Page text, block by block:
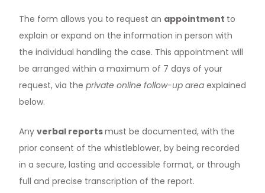
The form allows you to request an appointment to
explain or expand on the information in person with
the individual handling the case. This appointment will
be arranged within a maximum of 7 days of your
request, via the private online follow-up area explained
below.
Any verbal reportsmust be documented, with the
prior consent of the whistleblower, by being recorded
in a secure, lasting and accessible format, or through
full and precise transcription of the report.